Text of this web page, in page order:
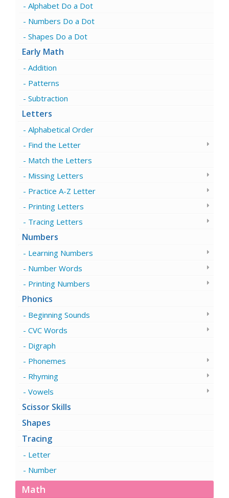
Alphabet Do a Dot
Numbers Do a Dot
Shapes Do a Dot
Early Math
Addition
Patterns
Subtraction
Letters
Alphabetical Order
Find the Letter
Match the Letters
Missing Letters
Practice A-Z Letter
Printing Letters
Tracing Letters
Numbers
Learning Numbers
Number Words
Printing Numbers
Phonics
Beginning Sounds
CVC Words
Digraph
Phonemes
Rhyming
Vowels
Scissor Skills
Shapes
Tracing
Letter
Number
Math